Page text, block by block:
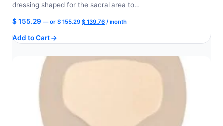
dressing shaped for the sacral area to…
$155.29 —or $155.29 Original
$ 139.76Current
/ month
Add to Cart